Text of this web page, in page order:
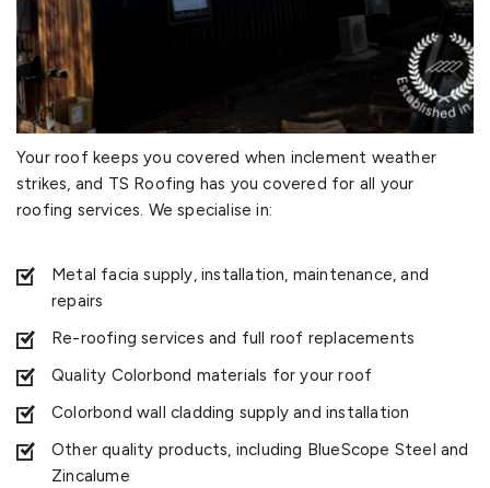
Your roof keeps you covered when inclement weather
strikes, and TS Roofing has you covered for all your
roofing services. We specialise in:
Metal facia supply, installation, maintenance, and
repairs
Re-roofing services and full roof replacements
Quality Colorbond materials for your roof
Colorbond wall cladding supply and installation
Other quality products, including BlueScope Steel and
Zincalume